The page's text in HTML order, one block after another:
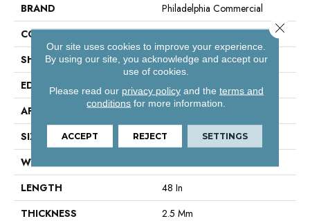
BRAND
Philadelphia Commercial
CONSTRUCTION
Performance Luxury Vinyl Tile
SHAPE
Plank
EDGE
Square
APPLICATION
Commercial
SIZE
6 In W, 48 In L
WIDTH
LENGTH
48 In
THICKNESS
2.5 Mm
Our site uses cookies to improve your experience.
By using our site, you acknowledge and accept our
use of cookies.
Please read our privacy policyand the terms and
conditions for more information.
ACCEPT REJECT SETTINGS
Close